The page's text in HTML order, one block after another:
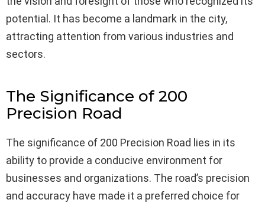
potential. It has become a landmark in the city,
attracting attention from various industries and
sectors.
The Significance of 200
Precision Road
The significance of 200 Precision Road lies in its
ability to provide a conducive environment for
businesses and organizations. The road’s precision
and accuracy have made it a preferred choice for